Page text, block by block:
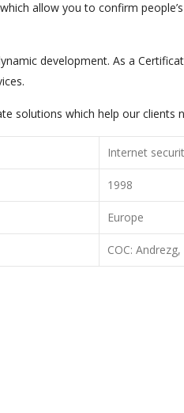
allow you to confirm
development. As a
solutions which help our
Internet
1998
Europe
COC: